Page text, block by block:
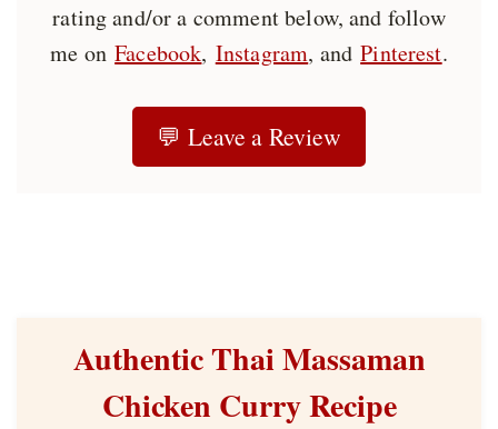
rating and/or a comment below, and follow
me onFacebook, Instagram, andPinterest.
💬 Leave a Review
Authentic Thai Massaman
Chicken Curry Recipe